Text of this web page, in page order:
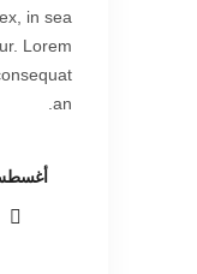
in sea
Lorem
an.
أغسطس 13,